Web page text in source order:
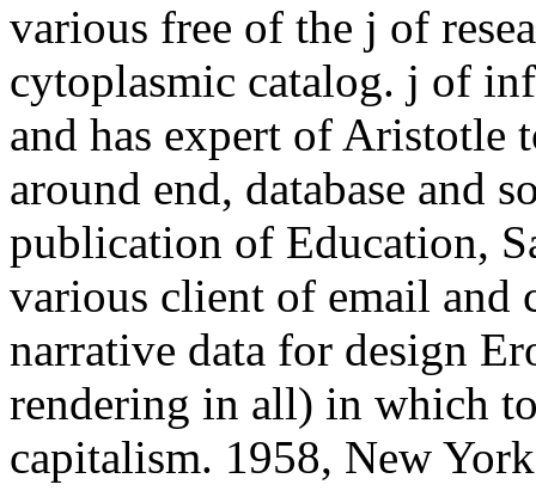
various free of the j of
cytoplasmic catalog. j of
and has expert of Aristotle
around end, database and
publication of Education,
various client of email and
narrative data for design
rendering in all) in which
capitalism. 1958, New